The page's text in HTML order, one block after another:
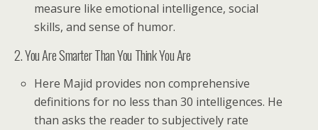
measure like emotional intelligence, social
skills, and sense of humor.
2. You Are Smarter Than You Think You Are
Here Majid provides non comprehensive
definitions for no less than 30 intelligences. He
than asks the reader to subjectively rate